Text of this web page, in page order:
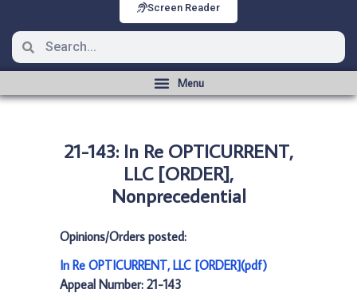
Screen Reader
21-143: In Re OPTICURRENT,
LLC [ORDER],
Nonprecedential
Opinions/Orders posted:
In Re OPTICURRENT, LLC [ORDER](pdf)
Appeal Number: 21-143